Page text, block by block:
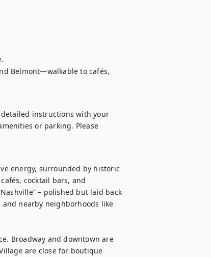
Belmont—walkable to cafés,
detailed instructions with your
or parking. Please
energy, surrounded by historic
cocktail bars, and
– polished but laid back
nearby neighborhoods like
Broadway and downtown are
are close for boutique